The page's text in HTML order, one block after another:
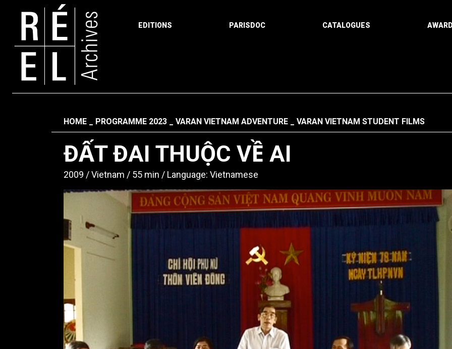
EDITIONS PARISDOC CATALOGUES
Fil d'ariane
HOME PROGRAMME 2023 VARAN VIETNAM ADVENTURE VARAN VIETNAM STUDENT FILMS
ĐẤT ĐAI THUỘC VỀ AI
2009 Vietnam 55 min Language: Vietnamese